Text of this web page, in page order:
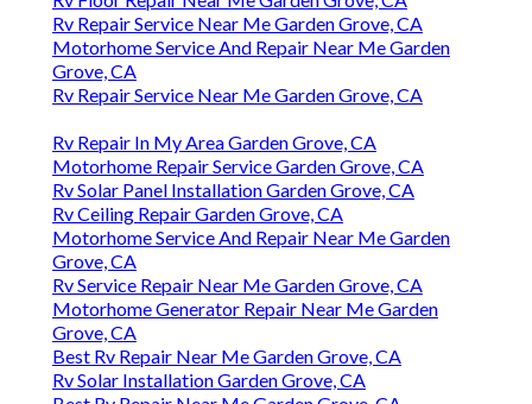
Rv Repair Service Near Me Garden Grove, CA
Motorhome Service And Repair Near Me Garden
Grove, CA
Rv Repair Service Near Me Garden Grove, CA
Rv Repair In My Area Garden Grove, CA
Motorhome Repair Service Garden Grove, CA
Rv Solar Panel Installation Garden Grove, CA
Rv Ceiling Repair Garden Grove, CA
Motorhome Service And Repair Near Me Garden
Grove, CA
Rv Service Repair Near Me Garden Grove, CA
Motorhome Generator Repair Near Me Garden
Grove, CA
Best Rv Repair Near Me Garden Grove, CA
Rv Solar Installation Garden Grove, CA